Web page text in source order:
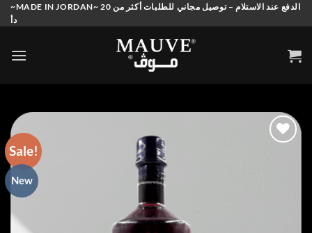
Skip
to
~MADE IN JORDAN~ الدفع عند الاستلام – توصيل مجاني للطلبات أكثر من 20
دأ
Sale!
New